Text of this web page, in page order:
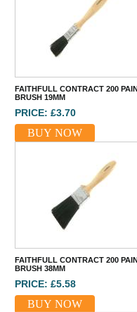
FAITHFULL CONTRACT 200
BRUSH 19MM
PRICE: £3.70
BUY NOW
FAITHFULL CONTRACT 200
BRUSH 38MM
PRICE: £5.58
BUY NOW